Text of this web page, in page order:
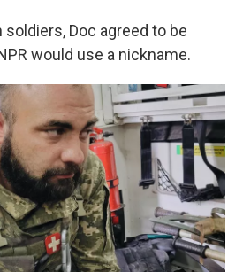
soldiers, Doc agreed to be
would use a nickname.